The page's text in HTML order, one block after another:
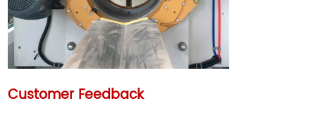
Customer Feedback